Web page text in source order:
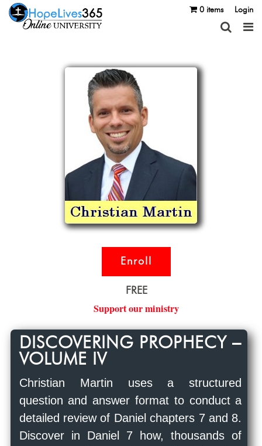
0 items Login
DISCOVERING PROPHECY –
VOLUME IV
Christian Martin uses a structured
question and answer format to conduct a
detailed review of Daniel chapters 7 and 8.
Discover in Daniel 7 how, thousands of
Enroll
FREE
Support our ministry